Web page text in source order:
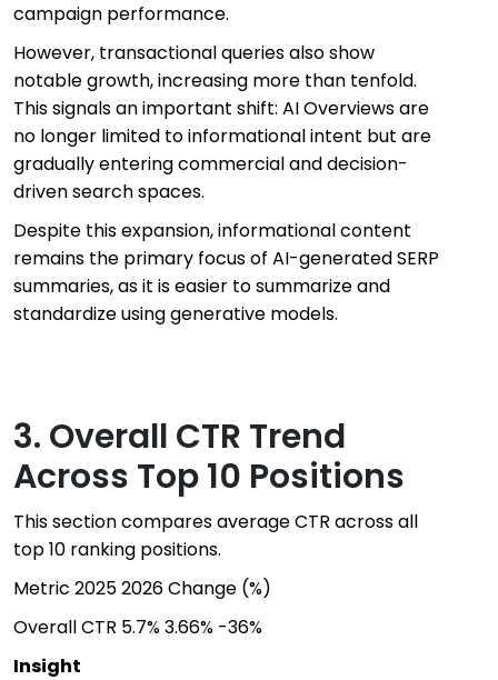
campaign performance.
However, transactional queries also show
notable growth, increasing more than tenfold.
This signals an important shift: AI Overviews are
no longer limited to informational intent but are
gradually entering commercial and decision-
driven search spaces.
Despite this expansion, informational content
remains the primary focus of AI-generated SERP
summaries, as it is easier to summarize and
standardize using generative models.
3. Overall CTR Trend
Across Top 10 Positions
This section compares average CTR across all
top 10 ranking positions.
Metric 20252026Change (%)
Overall CTR 5.7%3.66% -36%
Insight